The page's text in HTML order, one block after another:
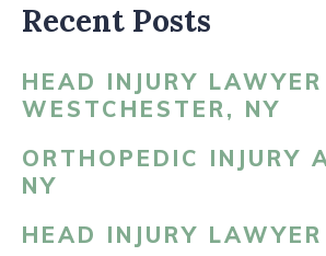
Recent Posts
HEAD INJURY
WESTCHESTER, NY
ORTHOPEDIC INJURY
NY
HEAD INJURY LAWYER